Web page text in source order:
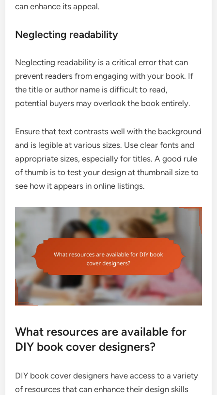
can enhance its appeal.
Neglecting readability
Neglecting readability is a critical error that can
prevent readers from engaging with your book. If
the title or author name is difficult to read,
potential buyers may overlook the book entirely.
Ensure that text contrasts well with the background
and is legible at various sizes. Use clear fonts and
appropriate sizes, especially for titles. A good rule
of thumb is to test your design at thumbnail size to
see how it appears in online listings.
What resources are available for
DIY book cover designers?
DIY book cover designers have access to a variety
of resources that can enhance their design skills